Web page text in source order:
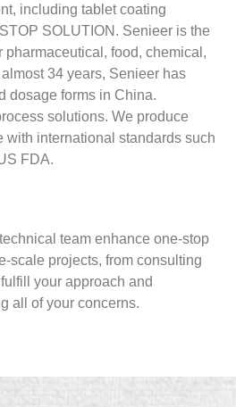
including tablet coating
SOLUTION. Senieer is the
food, chemical,
34 years, Senieer has
dosage forms in China.
solutions. We produce
with international standards such
FDA.
team enhance one-stop
scale projects, from consulting
your approach and
all of your concerns.